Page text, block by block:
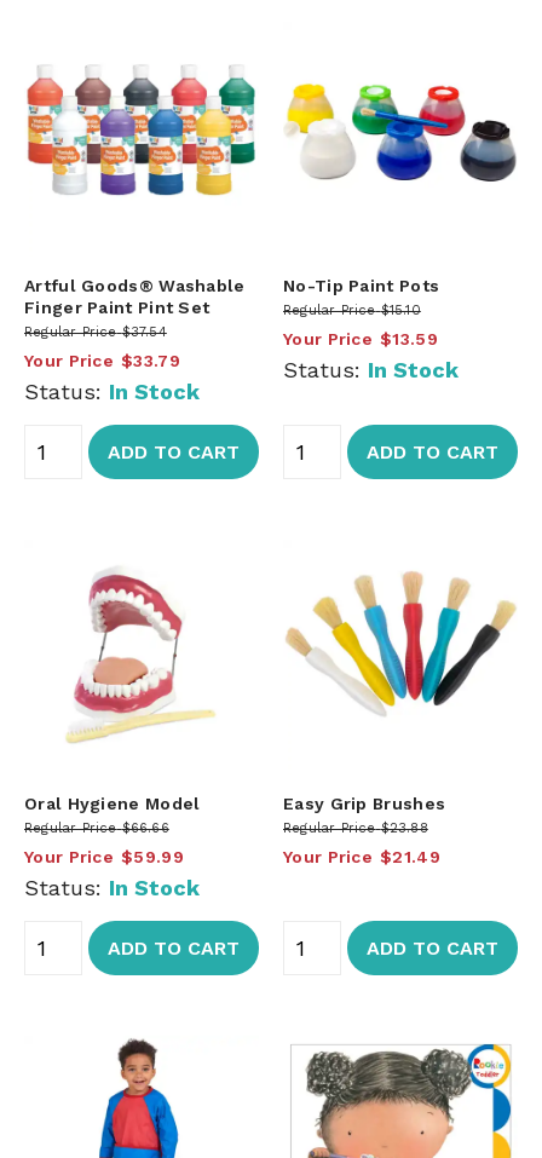
Artful Goods® Washable
Finger Paint Pint Set
Regular Price $37.54
Your Price $33.79
Status: In Stock
ADD TO CART
No-Tip Paint Pots
Regular Price $15.10
Your Price $13.59
Status: In Stock
ADD TO CART
Oral Hygiene Model
Regular Price $66.66
Your Price $59.99
Status: In Stock
ADD TO CART
Easy Grip Brushes
Regular Price $23.88
Your Price $21.49
ADD TO CART